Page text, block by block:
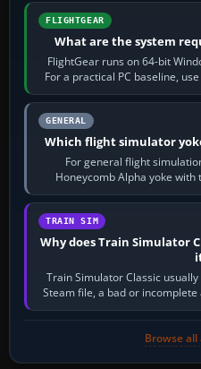
FLIGHTGEAR
What are the system
FlightGear runs on 64-bit
For a practical PC baseline,
16 GB of
GENERAL
Which flight simulator
For general flight
Honeycomb Alpha yoke
quadrant. Its
TRAIN SIM
Why does Train Simulator
Train Simulator Classic
Steam file, a bad or
memory
Browse